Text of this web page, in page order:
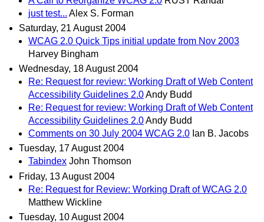
just test... Alex S. Forman
Saturday, 21 August 2004
WCAG 2.0 Quick Tips initial update from Nov 2003
Harvey Bingham
Wednesday, 18 August 2004
Re: Request for review: Working Draft of Web Content
Accessibility Guidelines 2.0Andy Budd
Re: Request for review: Working Draft of Web Content
Accessibility Guidelines 2.0Andy Budd
Comments on 30 July 2004 WCAG 2.0 Ian B. Jacobs
Tuesday, 17 August 2004
Tabindex John Thomson
Friday, 13 August 2004
Re: Request for Review: Working Draft of WCAG 2.0
Matthew Wickline
Tuesday, 10 August 2004